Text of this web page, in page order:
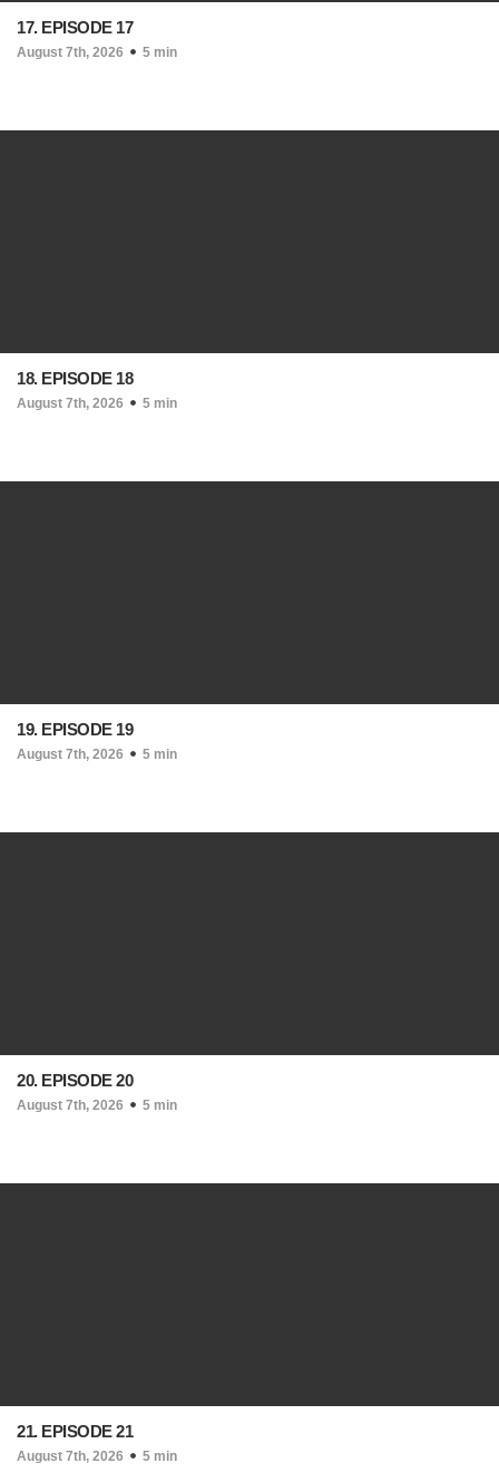
17. EPISODE 17
August 7th, 2026 5 min
18. EPISODE 18
August 7th, 2026 5 min
19. EPISODE 19
August 7th, 2026 5 min
20. EPISODE 20
August 7th, 2026 5 min
21. EPISODE 21
August 7th, 2026 5 min